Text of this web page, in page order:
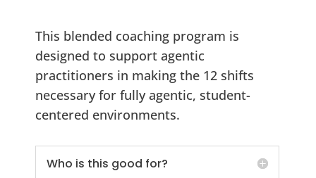
This blended coaching program is
designed to support agentic
practitioners in making the 12 shifts
necessary for fully agentic, student-
centered environments.
Who is this good for?